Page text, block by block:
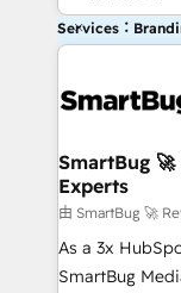
Services：
SmartBug
Experts
由 SmartBug 🚀
As a 3x
SmartBug